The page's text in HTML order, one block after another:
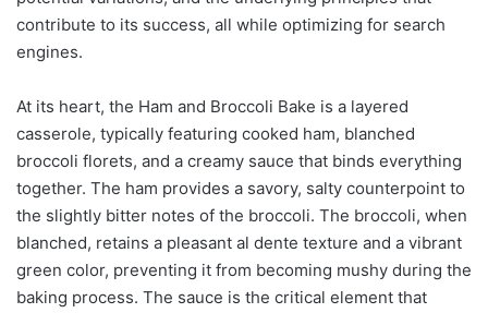
contribute to its success, all while optimizing for search
engines.
At its heart, the Ham and Broccoli Bake is a layered
casserole, typically featuring cooked ham, blanched
broccoli florets, and a creamy sauce that binds everything
together. The ham provides a savory, salty counterpoint to
the slightly bitter notes of the broccoli. The broccoli, when
blanched, retains a pleasant al dente texture and a vibrant
green color, preventing it from becoming mushy during the
baking process. The sauce is the critical element that